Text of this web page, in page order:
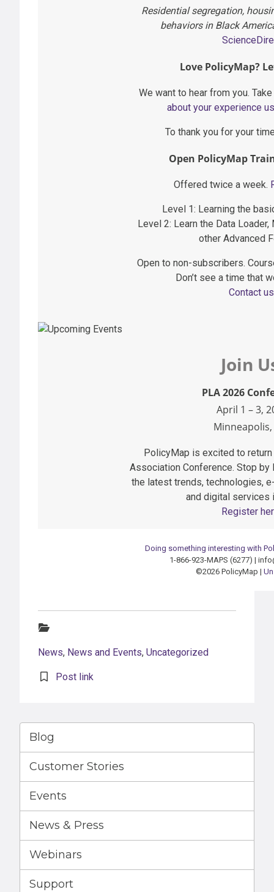
Residential segregation,
behaviors in Black
Love PolicyMap?
We want to hear from you.
about your experience
To thank you for your
Open PolicyMap
Offered twice a week.
Level 1: Learning the
Level 2: Learn the Data
other Advanced
Open to non-subscribers.
Don’t see a time that
Contact
Join
PLA 2026
April 1 – 3,
PolicyMap is excited to
Association Conference. Stop
the latest trends, technologies,
and digital services
Register
Doing something interesting with
1-866-923-MAPS (6277) |
©2026 PolicyMap |
News, News and Events, Uncategorized
Post link
Blog
Customer Stories
Events
News & Press
Webinars
Support